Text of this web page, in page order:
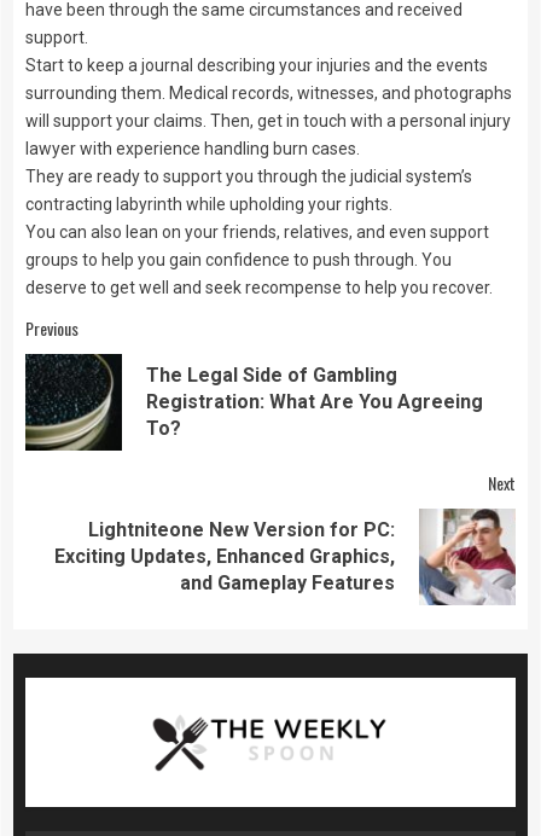
have been through the same circumstances and received
support.
Start to keep a journal describing your injuries and the events
surrounding them. Medical records, witnesses, and photographs
will support your claims. Then, get in touch with a personal injury
lawyer with experience handling burn cases.
They are ready to support you through the judicial system’s
contracting labyrinth while upholding your rights.
You can also lean on your friends, relatives, and even support
groups to help you gain confidence to push through. You
deserve to get well and seek recompense to help you recover.
Continue
Reading
Previous
The Legal Side of Gambling
Registration: What Are You Agreeing
To?
Next
Next
Lightniteone New Version for PC:
Exciting Updates, Enhanced Graphics,
and Gameplay Features